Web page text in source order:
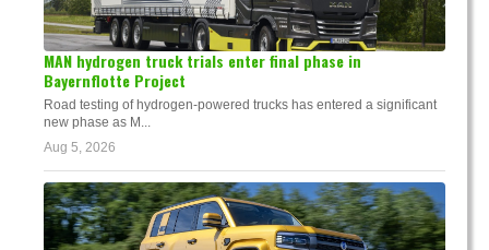
MAN hydrogen truck trials enter final phase in
Bayernflotte Project
Road testing of hydrogen-powered trucks has entered a significant
new phase as M...
Aug 5, 2026